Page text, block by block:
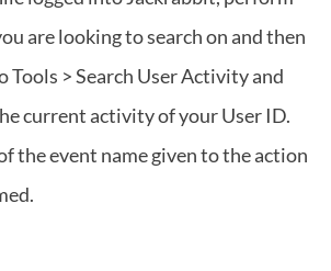
are looking to search on and then
Tools > Search User Activity and
current activity of your User ID.
the event name given to the action